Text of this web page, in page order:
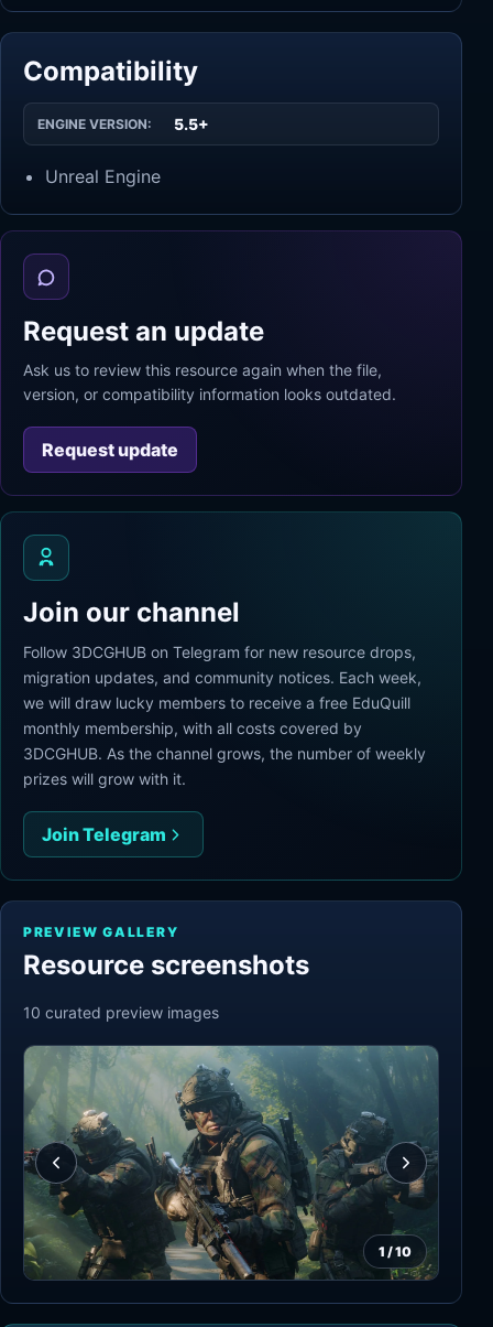
Compatibility
ENGINE VERSION: 5.5+
Unreal Engine
Request an update
Ask us to review this resource again when the file,
version, or compatibility information looks outdated.
Request update
Join our channel
Follow 3DCGHUB on Telegram for new resource drops,
migration updates, and community notices. Each week,
we will draw lucky members to receive a free EduQuill
monthly membership, with all costs covered by
3DCGHUB. As the channel grows, the number of weekly
prizes will grow with it.
Join Telegram
PREVIEW GALLERY
Resource screenshots
10 curated preview images
1 /10